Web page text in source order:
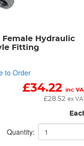
Female Hydraulic
Fitting
to Order
£34.22 inc
£28.52 ex
Quantity: